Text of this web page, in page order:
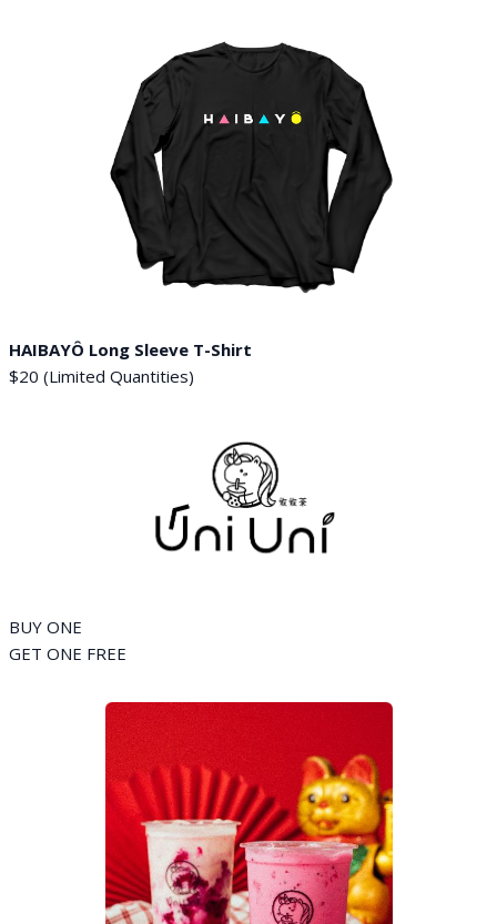
HAIBAYÔ Long Sleeve T-Shirt
$20 (Limited Quantities)
BUY ONE
GET ONE FREE